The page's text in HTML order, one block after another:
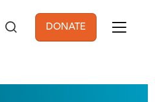
User account
DONATE